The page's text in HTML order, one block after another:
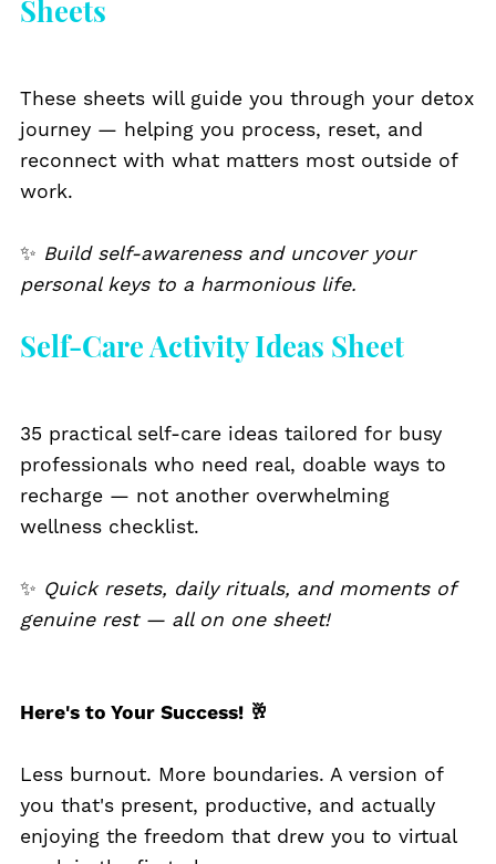
Sheets
These sheets will guide you through your detox
journey — helping you process, reset, and
reconnect with what matters most outside of
work.
✨ Build self-awareness and uncover your
personal keys to a harmonious life.
Self-Care Activity Ideas Sheet
35 practical self-care ideas tailored for busy
professionals who need real, doable ways to
recharge — not another overwhelming
wellness checklist.
✨ Quick resets, daily rituals, and moments of
genuine rest — all on one sheet!
Here's to Your Success! 🥂
Less burnout. More boundaries. A version of
you that's present, productive, and actually
enjoying the freedom that drew you to virtual